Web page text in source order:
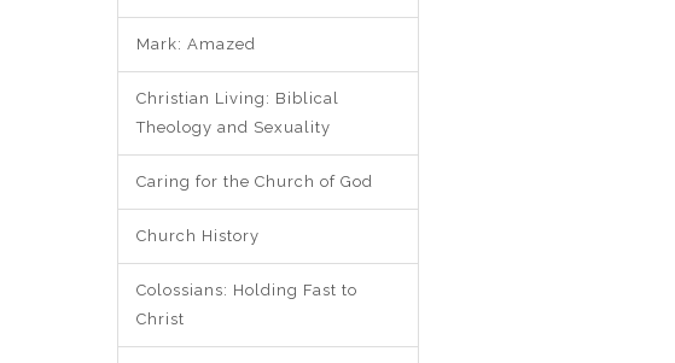
Mark: Amazed
Christian Living: Biblical
Theology and Sexuality
Caring for the Church of God
Church History
Colossians: Holding Fast to
Christ